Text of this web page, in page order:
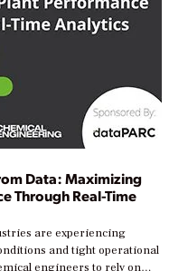
Data: Maximizing
Through Real-Time
are experiencing
and tight operational
engineers to rely on